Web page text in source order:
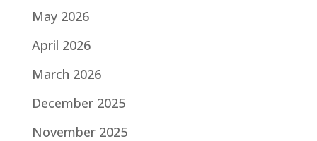
o
k
May 2026
April 2026
March 2026
December 2025
November 2025